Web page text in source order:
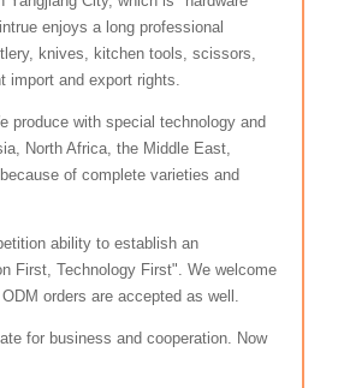
enjoys a long professional
knives, kitchen tools, scissors,
import and export rights.
produce with special technology and
North Africa, the Middle East,
of complete varieties and
ability to establish an
First, Technology First". We welcome
orders are accepted as well.
for business and cooperation. Now